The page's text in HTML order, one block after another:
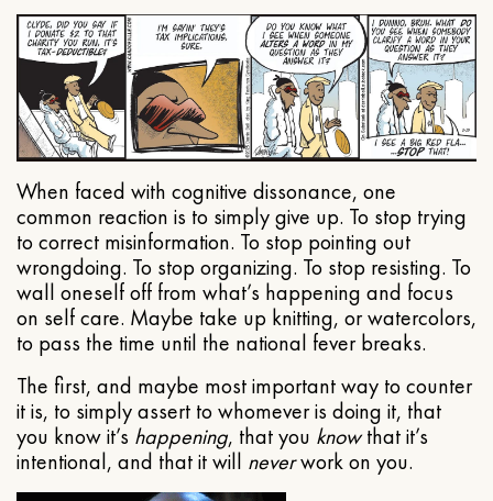
When faced with cognitive dissonance, one
common reaction is to simply give up. To stop trying
to correct misinformation. To stop pointing out
wrongdoing. To stop organizing. To stop resisting. To
wall oneself off from what’s happening and focus
on self care. Maybe take up knitting, or watercolors,
to pass the time until the national fever breaks.
The first, and maybe most important way to counter
it is, to simply assert to whomever is doing it, that
you know it’s happening, that you knowthat it’s
intentional, and that it will neverwork on you.